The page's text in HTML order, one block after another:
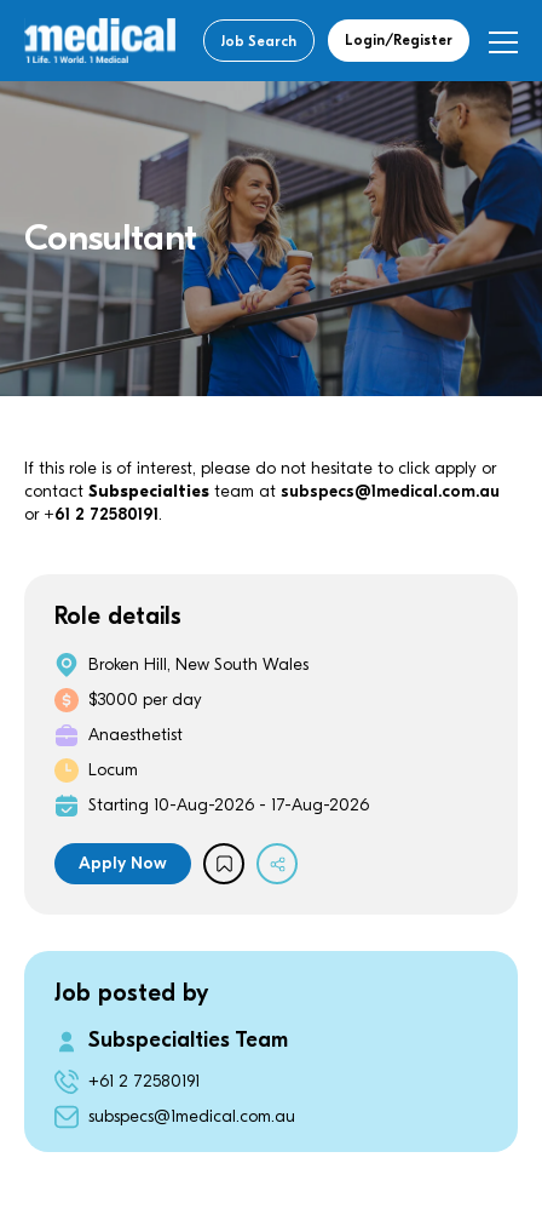
Job Search Login/Register
Consultant
Role details
Broken Hill, New South Wales
$3000 per day
Anaesthetist
Locum
Starting 10-Aug-2026 - 17-Aug-2026
Apply Now
Job posted by
Subspecialties Team
+61 2 72580191
subspecs@1medical.com.au
If this role is of interest, please do not hesitate to click apply or
contact Subspecialties team at subspecs@1medical.com.au
or +61 2 72580191.